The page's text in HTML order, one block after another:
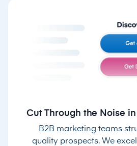
Cut Through the Noise
B2B marketing teams
quality prospects. We